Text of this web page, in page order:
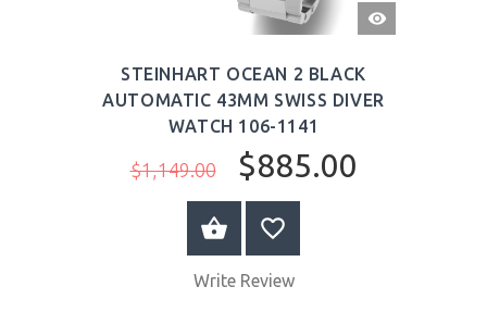
QUICK
VIEW
STEINHART OCEAN 2 BLACK
AUTOMATIC 43MM SWISS DIVER
WATCH 106-1141
$1,149.00 $885.00
BUY NOW
Write Review